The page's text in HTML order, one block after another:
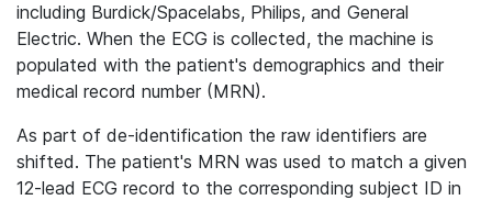
including Burdick/Spacelabs, Philips, and General
Electric. When the ECG is collected, the machine is
populated with the patient's demographics and their
medical record number (MRN).
As part of de-identification the raw identifiers are
shifted. The patient's MRN was used to match a given
12-lead ECG record to the corresponding subject ID in